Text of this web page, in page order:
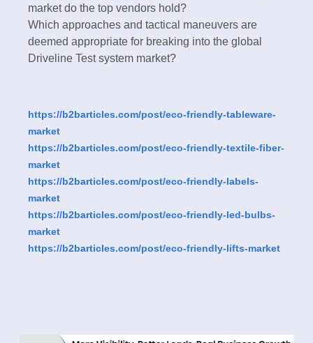
market do the top vendors hold?
Which approaches and tactical maneuvers are
deemed appropriate for breaking into the global
Driveline Test system market?
https://b2barticles.com/post/eco-friendly-tableware-
market
https://b2barticles.com/post/eco-friendly-textile-fiber-
market
https://b2barticles.com/post/eco-friendly-labels-
market
https://b2barticles.com/post/eco-friendly-led-bulbs-
market
https://b2barticles.com/post/eco-friendly-lifts-market